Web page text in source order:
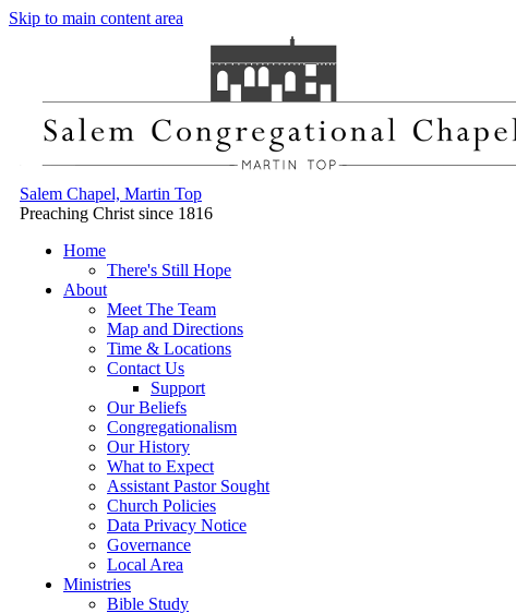
Skip to main content area
Salem Chapel, Martin Top
Preaching Christ since 1816
Home
There's Still Hope
About
Meet The Team
Map and Directions
Time & Locations
Contact Us
Support
Our Beliefs
Congregationalism
Our History
What to Expect
Assistant Pastor Sought
Church Policies
Data Privacy Notice
Governance
Local Area
Ministries
Bible Study